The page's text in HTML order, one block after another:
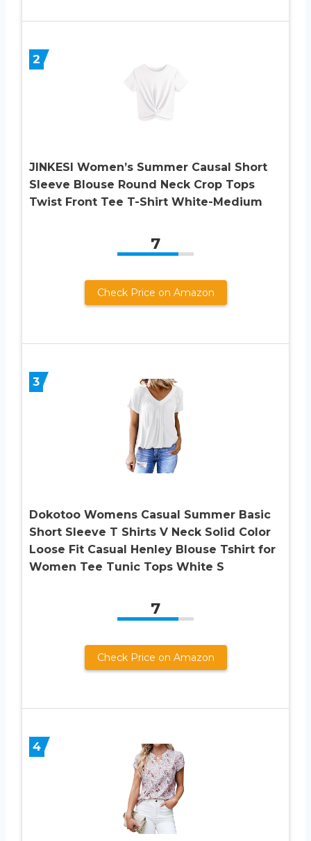
2
JINKESI Women’s Summer Causal Short
Sleeve Blouse Round Neck Crop Tops
Twist Front Tee T-Shirt White-Medium
7
Check Price on Amazon
3
Dokotoo Womens Casual Summer Basic
Short Sleeve T Shirts V Neck Solid Color
Loose Fit Casual Henley Blouse Tshirt for
Women Tee Tunic Tops White S
7
Check Price on Amazon
4